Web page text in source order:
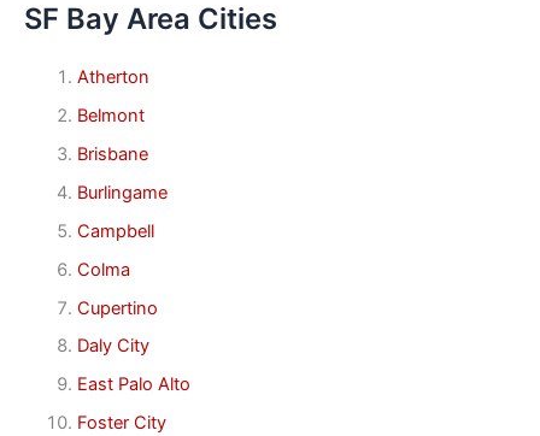
SF Bay Area Cities
Atherton
Belmont
Brisbane
Burlingame
Campbell
Colma
Cupertino
Daly City
East Palo Alto
Foster City